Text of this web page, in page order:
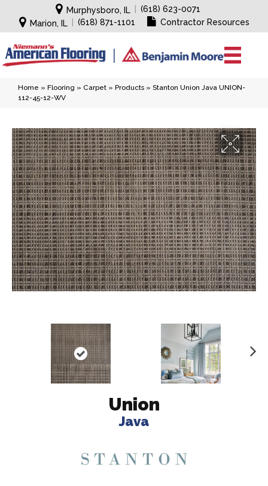
Murphysboro, IL
(618) 623-0071
Marion, IL
(618) 871-1101 Contractor Resources
Home » Flooring » Carpet » Products » Stanton Union Java UNION-
112-45-12-WV
Union
Java